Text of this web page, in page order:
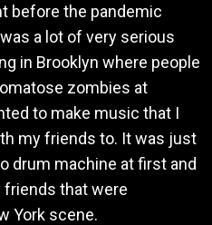
before the pandemic
a lot of very serious
in Brooklyn where people
zombies at
to make music that I
my friends to. It was just
drum machine at first and
that were
York scene.